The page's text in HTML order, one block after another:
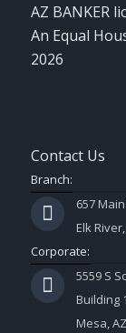
AZ BANKER
An Equal
2026
Contact Us
Branch:
657
Elk
Corporate:
5559 S
Building
Mesa,